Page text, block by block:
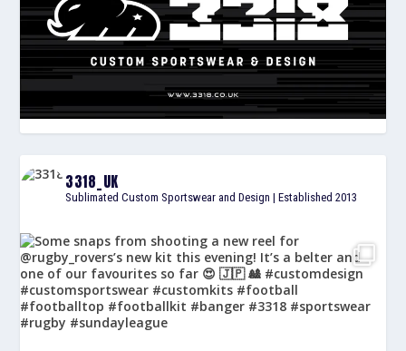
3318_UK
Sublimated Custom Sportswear and Design | Established 2013